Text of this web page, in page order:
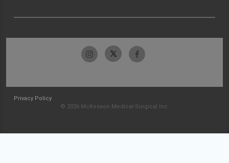
Privacy Policy
© 2026 McKesson Medical-Surgical Inc.